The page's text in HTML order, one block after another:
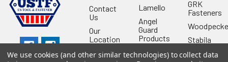
Contact
Us
Our
Location
Shop
Lamello
Angel
Guard
Products
GRK
Fasteners
Stabila
We use cookies (and other similar technologies) to collect data